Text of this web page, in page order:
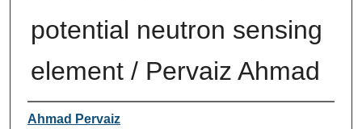
potential neutron sensing
element / Pervaiz Ahmad
Author
Ahmad Pervaiz